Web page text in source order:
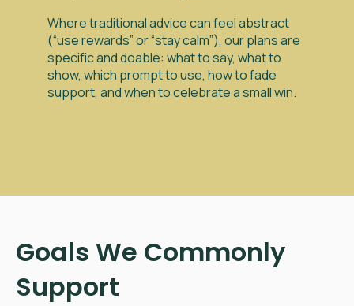
Where traditional advice can feel abstract
(“use rewards” or “stay calm”), our plans are
specific and doable: what to say, what to
show, which prompt to use, how to fade
support, and when to celebrate a small win.
Goals We Commonly
Support